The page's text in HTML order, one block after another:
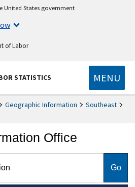
United States government
of Labor
STATISTICS MENU
Geographic Information
Southeast
Office